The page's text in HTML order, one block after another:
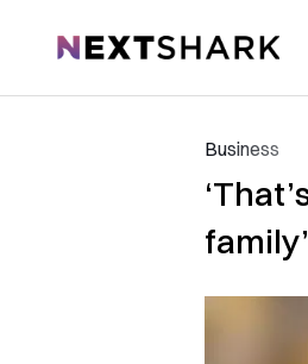
NextShark
Business